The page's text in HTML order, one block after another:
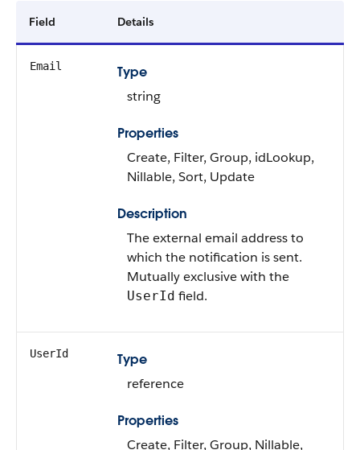
Field Details
Email
Type
string
Properties
Create, Filter, Group, idLookup,
Nillable, Sort, Update
Description
The external email address to
which the notification is sent.
Mutually exclusive with the
UserId field.
UserId
Type
reference
Properties
Create, Filter, Group, Nillable,